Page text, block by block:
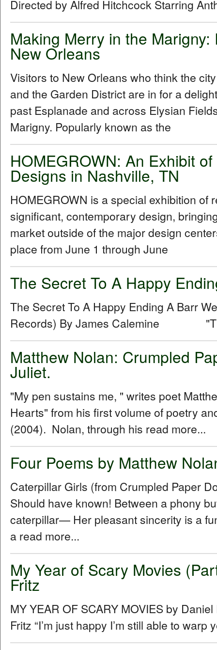
Directed by Alfred Hitchcock Starring
Making Merry in the
New Orleans
Visitors to New Orleans who think the
and the Garden District are in for a
past Esplanade and across Elysian
Marigny. Popularly known as the
HOMEGROWN: An Exhibit
Designs in Nashville, TN
HOMEGROWN is a special exhibition of
significant, contemporary design,
market outside of the major design
place from June 1 through June
The Secret To A Happy
The Secret To A Happy Ending A Barr
Records) By James Calemine "The
Matthew Nolan: Crumpled
Juliet.
"My pen sustains me, " writes poet
Hearts" from his first volume of poetry
(2004). Nolan, through his read more...
Four Poems by Matthew
Caterpillar Girls (from Crumpled Paper
Should have known! Between a phony
caterpillar— Her pleasant sincerity is a
a read more...
My Year of Scary Movies
Fritz
MY YEAR OF SCARY MOVIES by
Fritz “Iʼm just happy Iʼm still able to warp